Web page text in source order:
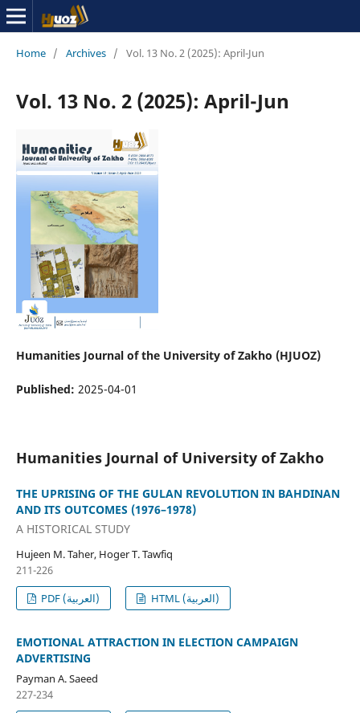
Home / Archives / Vol. 13 No. 2 (2025): April-Jun
Vol. 13 No. 2 (2025): April-Jun
Humanities Journal of the University of Zakho (HJUOZ)
Published: 2025-04-01
Humanities Journal of University of Zakho
THE UPRISING OF THE GULAN REVOLUTION IN BAHDINAN
AND ITS OUTCOMES (1976–1978)
A HISTORICAL STUDY
Hujeen M. Taher, Hoger T. Tawfiq
211-226
PDF (العربية)
HTML (العربية)
EMOTIONAL ATTRACTION IN ELECTION CAMPAIGN
ADVERTISING
Payman A. Saeed
227-234